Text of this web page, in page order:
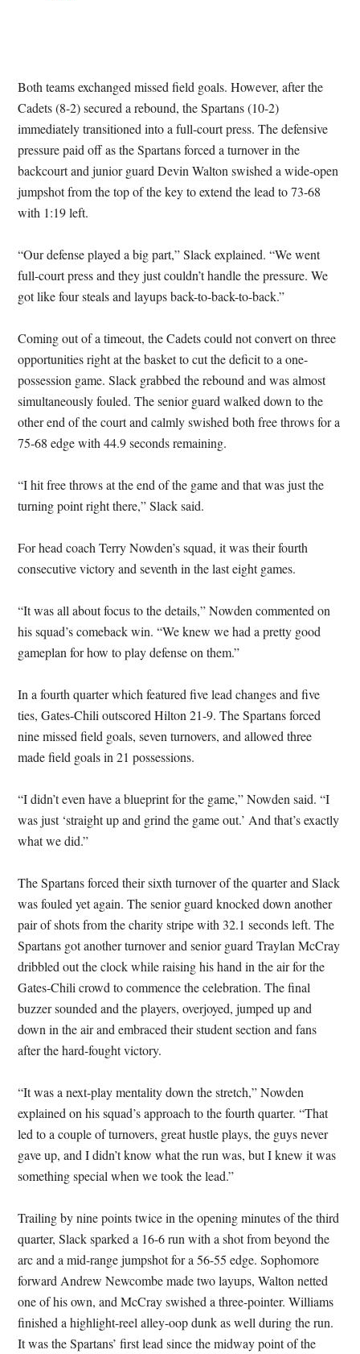
Both teams exchanged missed field goals. However, after the
Cadets (8-2) secured a rebound, the Spartans (10-2)
immediately transitioned into a full-court press. The defensive
pressure paid off as the Spartans forced a turnover in the
backcourt and junior guard Devin Walton swished a wide-open
jumpshot from the top of the key to extend the lead to 73-68
with 1:19 left.
“Our defense played a big part,” Slack explained. “We went
full-court press and they just couldn’t handle the pressure. We
got like four steals and layups back-to-back-to-back.”
Coming out of a timeout, the Cadets could not convert on three
opportunities right at the basket to cut the deficit to a one-
possession game. Slack grabbed the rebound and was almost
simultaneously fouled. The senior guard walked down to the
other end of the court and calmly swished both free throws for a
75-68 edge with 44.9 seconds remaining.
“I hit free throws at the end of the game and that was just the
turning point right there,” Slack said.
For head coach Terry Nowden’s squad, it was their fourth
consecutive victory and seventh in the last eight games.
“It was all about focus to the details,” Nowden commented on
his squad’s comeback win. “We knew we had a pretty good
gameplan for how to play defense on them.”
In a fourth quarter which featured five lead changes and five
ties, Gates-Chili outscored Hilton 21-9. The Spartans forced
nine missed field goals, seven turnovers, and allowed three
made field goals in 21 possessions.
“I didn’t even have a blueprint for the game,” Nowden said. “I
was just ‘straight up and grind the game out.’ And that’s exactly
what we did.”
The Spartans forced their sixth turnover of the quarter and Slack
was fouled yet again. The senior guard knocked down another
pair of shots from the charity stripe with 32.1 seconds left. The
Spartans got another turnover and senior guard Traylan McCray
dribbled out the clock while raising his hand in the air for the
Gates-Chili crowd to commence the celebration. The final
buzzer sounded and the players, overjoyed, jumped up and
down in the air and embraced their student section and fans
after the hard-fought victory.
“It was a next-play mentality down the stretch,” Nowden
explained on his squad’s approach to the fourth quarter. “That
led to a couple of turnovers, great hustle plays, the guys never
gave up, and I didn’t know what the run was, but I knew it was
something special when we took the lead.”
Trailing by nine points twice in the opening minutes of the third
quarter, Slack sparked a 16-6 run with a shot from beyond the
arc and a mid-range jumpshot for a 56-55 edge. Sophomore
forward Andrew Newcombe made two layups, Walton netted
one of his own, and McCray swished a three-pointer. Williams
finished a highlight-reel alley-oop dunk as well during the run.
It was the Spartans’ first lead since the midway point of the